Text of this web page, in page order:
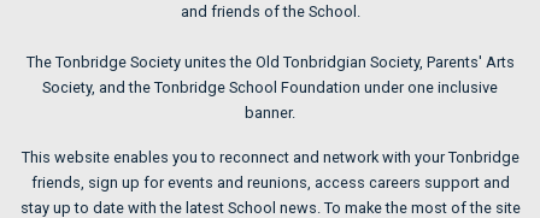
and friends of the School.
The Tonbridge Society unites the Old Tonbridgian Society, Parents' Arts
Society, and the Tonbridge School Foundation under one inclusive
banner.
This website enables you to reconnect and network with your Tonbridge
friends, sign up for events and reunions, access careers support and
stay up to date with the latest School news. To make the most of the site